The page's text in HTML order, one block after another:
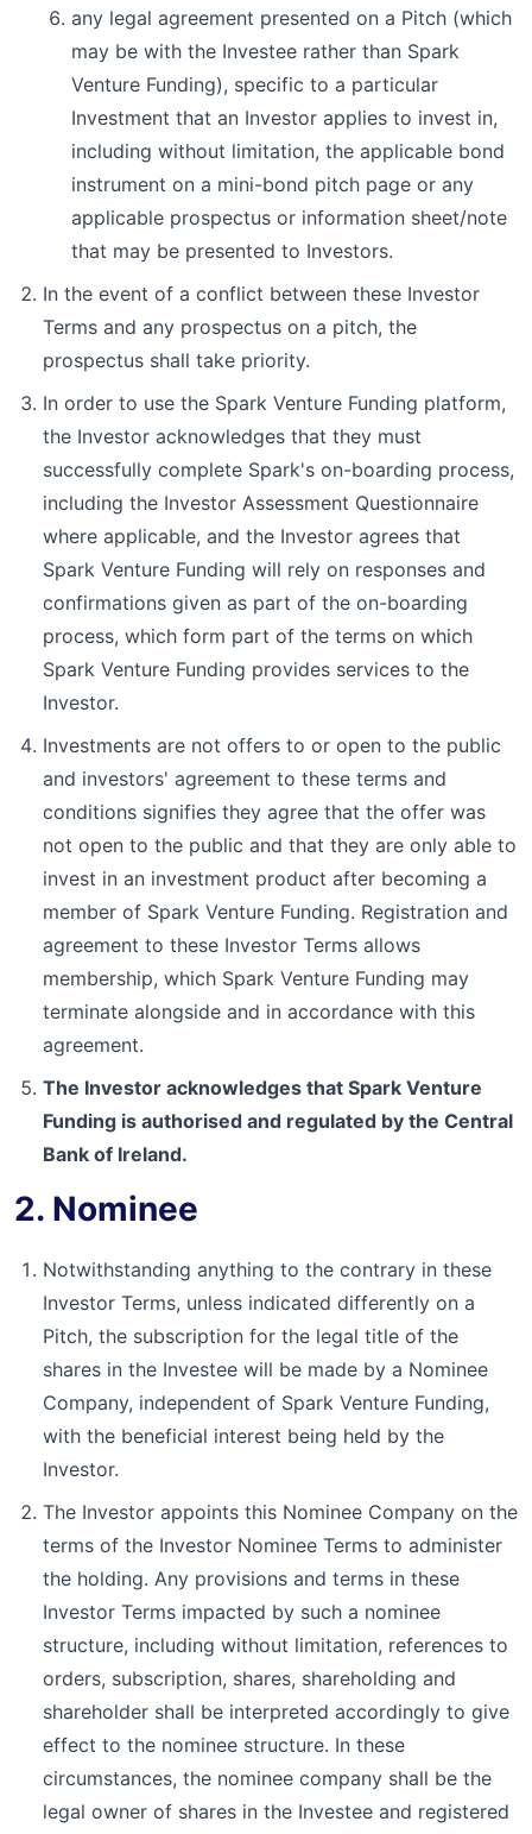
any legal agreement presented on a Pitch (which
may be with the Investee rather than Spark
Venture Funding), specific to a particular
Investment that an Investor applies to invest in,
including without limitation, the applicable bond
instrument on a mini-bond pitch page or any
applicable prospectus or information sheet/note
that may be presented to Investors.
In the event of a conflict between these Investor
Terms and any prospectus on a pitch, the
prospectus shall take priority.
In order to use the Spark Venture Funding platform,
the Investor acknowledges that they must
successfully complete Spark's on-boarding process,
including the Investor Assessment Questionnaire
where applicable, and the Investor agrees that
Spark Venture Funding will rely on responses and
confirmations given as part of the on-boarding
process, which form part of the terms on which
Spark Venture Funding provides services to the
Investor.
Investments are not offers to or open to the public
and investors' agreement to these terms and
conditions signifies they agree that the offer was
not open to the public and that they are only able to
invest in an investment product after becoming a
member of Spark Venture Funding. Registration and
agreement to these Investor Terms allows
membership, which Spark Venture Funding may
terminate alongside and in accordance with this
agreement.
The Investor acknowledges that Spark Venture
Funding is authorised and regulated by the Central
Bank of Ireland.
2. Nominee
Notwithstanding anything to the contrary in these
Investor Terms, unless indicated differently on a
Pitch, the subscription for the legal title of the
shares in the Investee will be made by a Nominee
Company, independent of Spark Venture Funding,
with the beneficial interest being held by the
Investor.
The Investor appoints this Nominee Company on the
terms of the Investor Nominee Terms to administer
the holding. Any provisions and terms in these
Investor Terms impacted by such a nominee
structure, including without limitation, references to
orders, subscription, shares, shareholding and
shareholder shall be interpreted accordingly to give
effect to the nominee structure. In these
circumstances, the nominee company shall be the
legal owner of shares in the Investee and registered